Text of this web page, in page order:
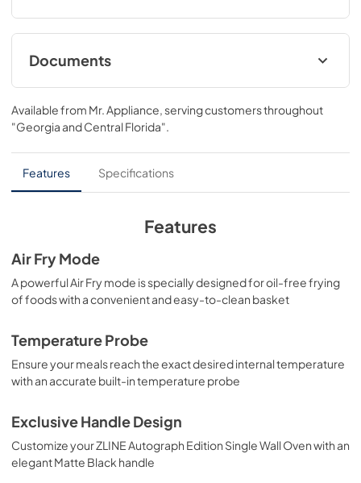
professional culinary experience by pairing reliable,
everyday performance with contemporary convection
cooking capabilities and cutting-edge air frying
technology. Achieve ZLINE Attainable Luxury® excellence
Documents
User ManualInstallation Manual
View|Download
PDF, 7.62 MB
Installation Manual
View|Download
Available from Mr. Appliance, serving customers throughout
"Georgia and Central Florida".
Features Specifications
Features
Air Fry Mode
A powerful Air Fry mode is specially designed for oil-free frying
of foods with a convenient and easy-to-clean basket
Temperature Probe
Ensure your meals reach the exact desired internal temperature
with an accurate built-in temperature probe
Exclusive Handle Design
Customize your ZLINE Autograph Edition Single Wall Oven with an
elegant Matte Black handle